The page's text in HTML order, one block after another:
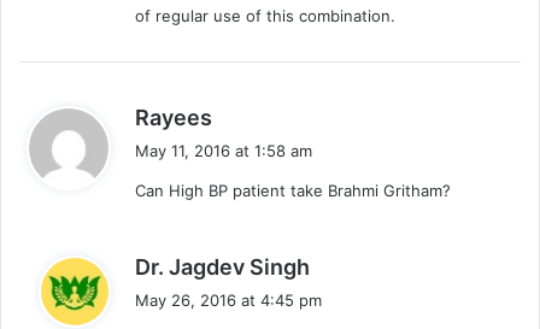
of regular use of this combination.
Rayees
s
May 11, 2016 at 1:58 am
Can High BP patient take Brahmi Gritham?
Dr. Jagdev Singh
May 26, 2016 at 4:45 pm